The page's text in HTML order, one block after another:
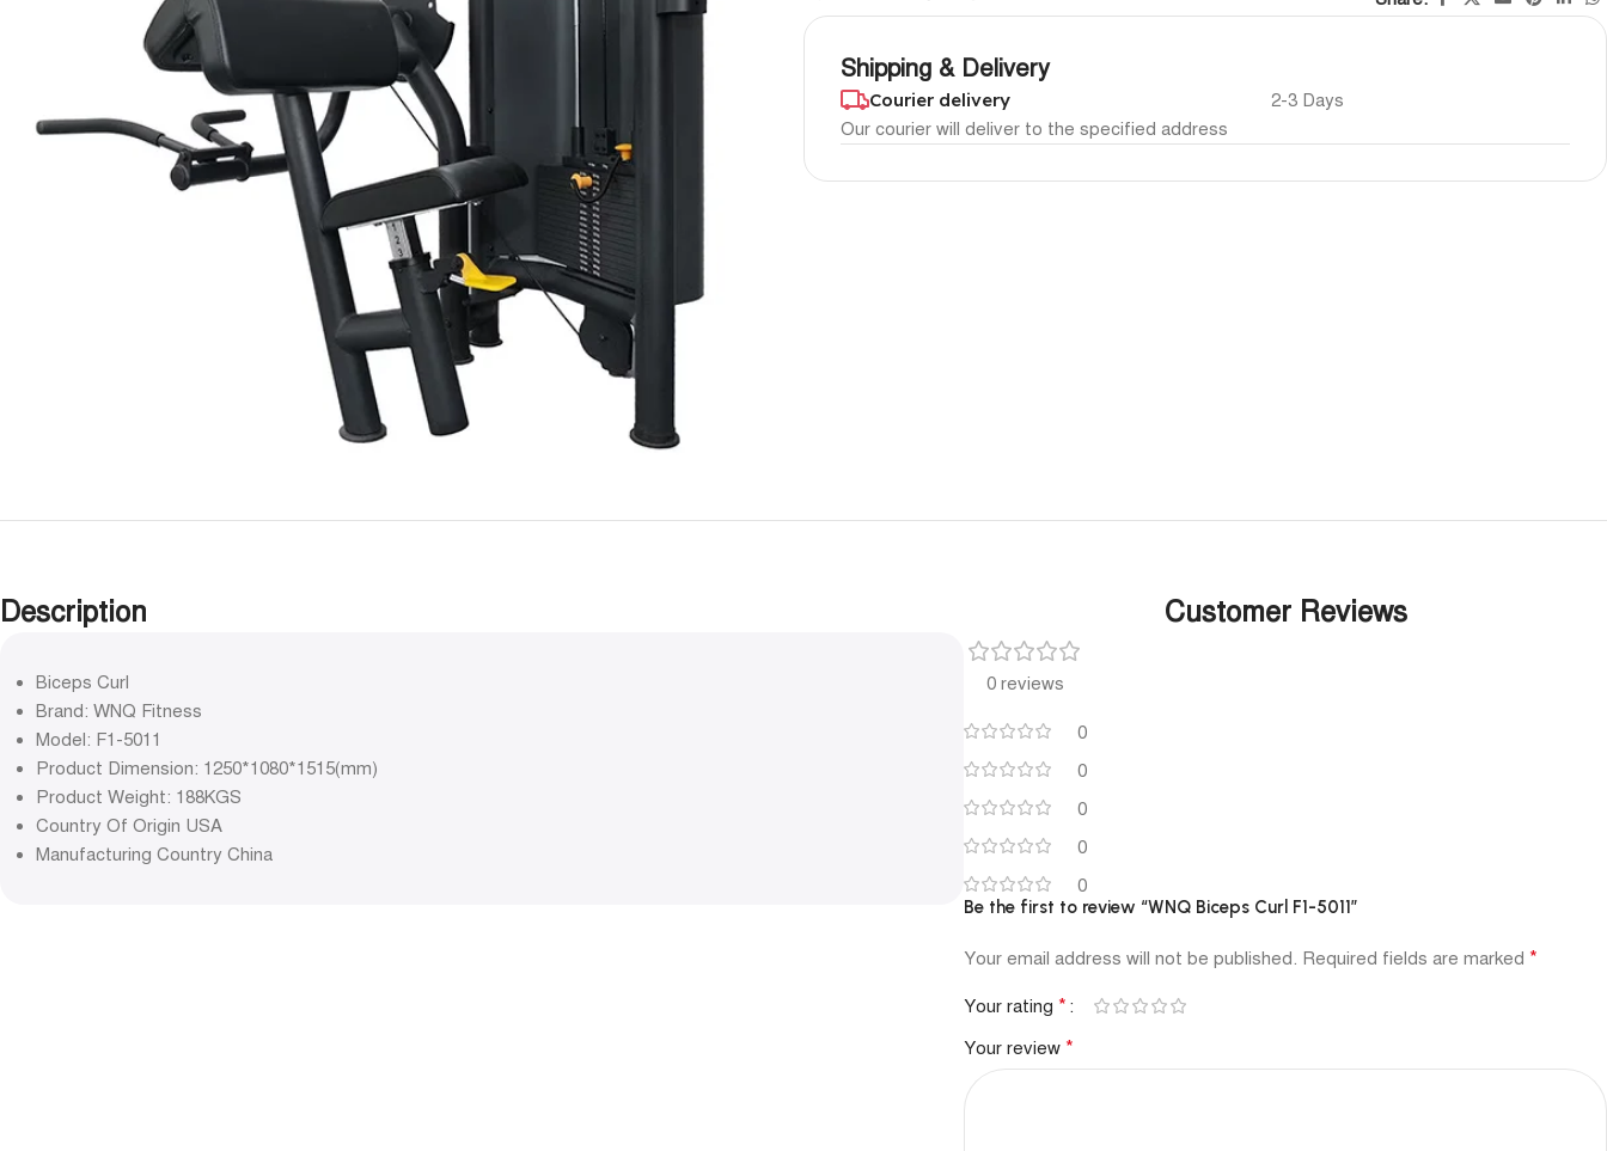
Shipping & Delivery
Courier delivery
Our courier will deliver to the specified address
2-3 Days
Description
Biceps Curl
Brand: WNQ Fitness
Model: F1-5011
Product Dimension: 1250*1080*1515(mm)
Product Weight: 188KGS
Country Of Origin USA
Manufacturing Country China
Customer Reviews
0 reviews
0
0
0
0
0
Be the first to review “WNQ Biceps Curl F1-5011”
Your email address will not be published. Required fields are marked *
Your rating *
Your review *